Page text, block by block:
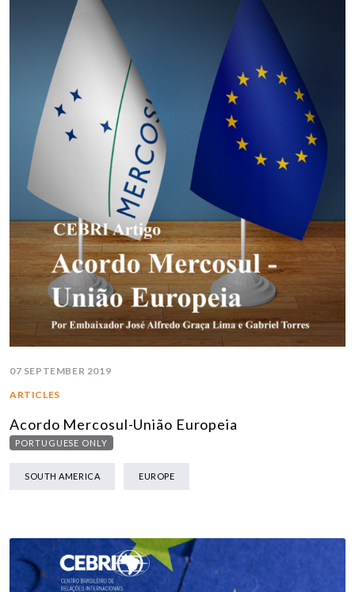
07 SEPTEMBER 2019
ARTICLES
Acordo Mercosul-União Europeia
PORTUGUESE ONLY
SOUTH AMERICA EUROPE